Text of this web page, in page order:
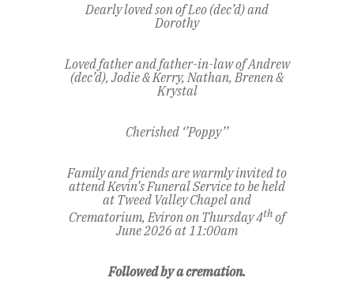
Dearly loved son of Leo (dec’d) and
Dorothy
Loved father and father-in-law of Andrew
(dec’d), Jodie & Kerry, Nathan, Brenen &
Krystal
Cherished ‘’Poppy’’
Family and friends are warmly invited to
attend Kevin’s Funeral Service to be held
at Tweed Valley Chapel and
Crematorium, Evironon Thursday 4thof
June 2026 at 11:00am
Followed by a cremation.